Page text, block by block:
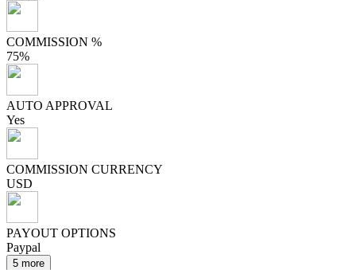
COMMISSION %
75%
AUTO APPROVAL
Yes
COMMISSION CURRENCY
USD
PAYOUT OPTIONS
Paypal
5 more